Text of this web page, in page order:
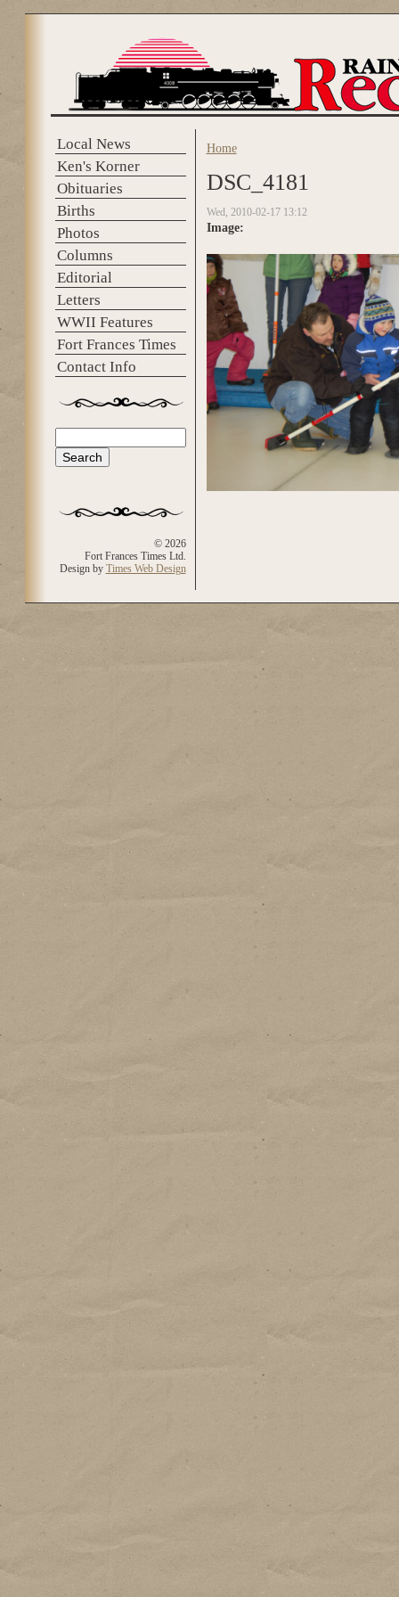
Local News
Ken's Korner
Obituaries
Births
Photos
Columns
Editorial
Letters
WWII Features
Fort Frances Times
Contact Info
Search form
© 2026
Fort Frances Times Ltd.
Design by Times Web Design
You are here
Home
DSC_4181
Wed, 2010-02-17 13:12
Image: